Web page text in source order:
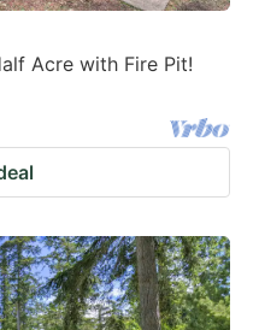
Acre with Fire Pit!